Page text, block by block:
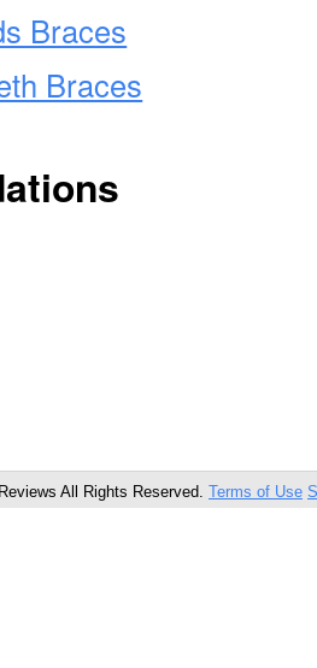
Braces
Braces
All Rights Reserved. Terms of Use